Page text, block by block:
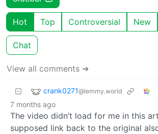
Hot Top Controversial New
Chat
View all comments ➔
crank0271@lemmy.world
7 months ago
The video didn’t load for me in this
supposed link back to the original